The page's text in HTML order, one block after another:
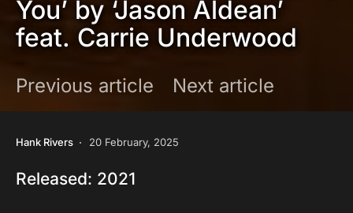
You’ by ‘Jason Aldean’
feat. Carrie Underwood
Previous article Next article
Hank Rivers 20 February, 2025
Released: 2021